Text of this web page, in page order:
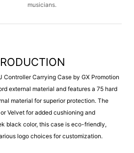
musicians.
Controller Carrying Case by GX Promotion
external material and features a 75 hard
material for superior protection. The
Velvet for added cushioning and
black color, this case is eco-friendly,
logo choices for customization.